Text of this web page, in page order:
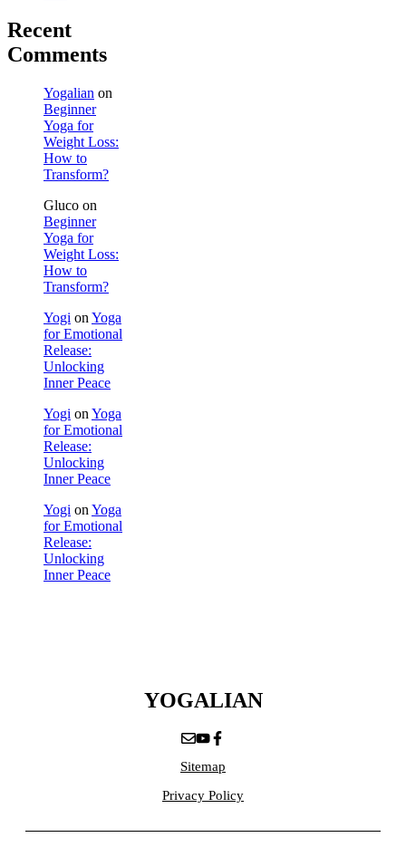
Recent
Comments
Yogalian on
Beginner
Yoga for
Weight Loss:
How to
Transform?
Gluco on
Beginner
Yoga for
Weight Loss:
How to
Transform?
Yogi on Yoga
for Emotional
Release:
Unlocking
Inner Peace
Yogi on Yoga
for Emotional
Release:
Unlocking
Inner Peace
Yogi on Yoga
for Emotional
Release:
Unlocking
Inner Peace
YOGALIAN
Sitemap
Privacy Policy